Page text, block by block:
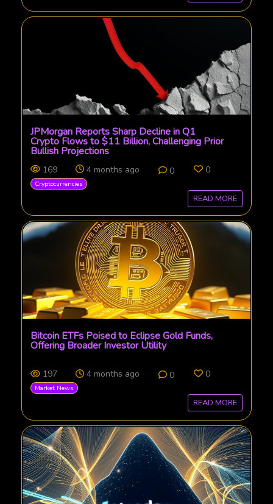
JPMorgan Reports Sharp Decline in Q1
Crypto Flows to $11 Billion, Challenging Prior
Bullish Projections
169 4 months ago 0 0
Cryptocurrencies
READ MORE
Bitcoin ETFs Poised to Eclipse Gold Funds,
Offering Broader Investor Utility
197 4 months ago 0 0
Market News
READ MORE